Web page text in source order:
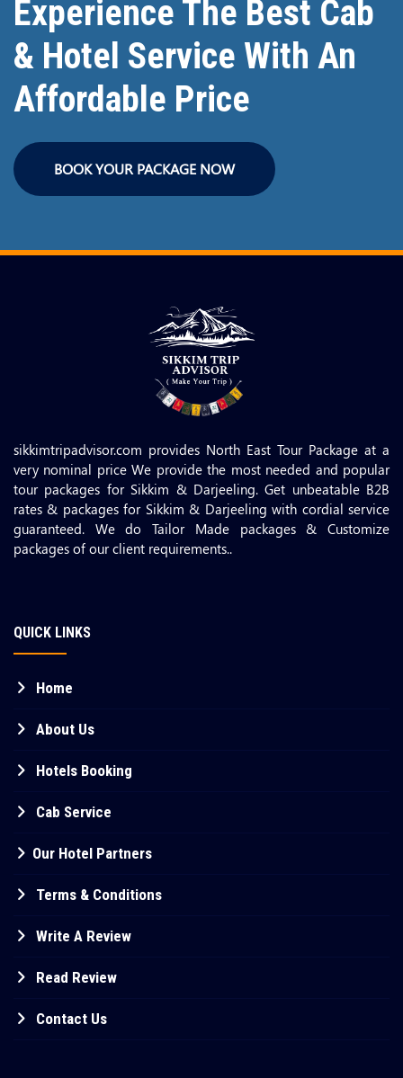
Experience The Best Cab
& Hotel Service With An
Affordable Price
BOOK YOUR PACKAGE NOW
sikkimtripadvisor.com provides North East Tour Package at a
very nominal price We provide the most needed and popular
tour packages for Sikkim & Darjeeling. Get unbeatable B2B
rates & packages for Sikkim & Darjeeling with cordial service
guaranteed. We do Tailor Made packages & Customize
packages of our client requirements..
QUICK LINKS
Home
About Us
Hotels Booking
Cab Service
Our Hotel Partners
Terms & Conditions
Write A Review
Read Review
Contact Us